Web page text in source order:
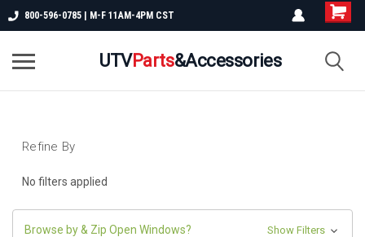
800-596-0785 | M-F 11AM-4PM CST
UTVParts&Accessories
Refine By
No filters applied
Browse by & Zip Open Windows? Show Filters